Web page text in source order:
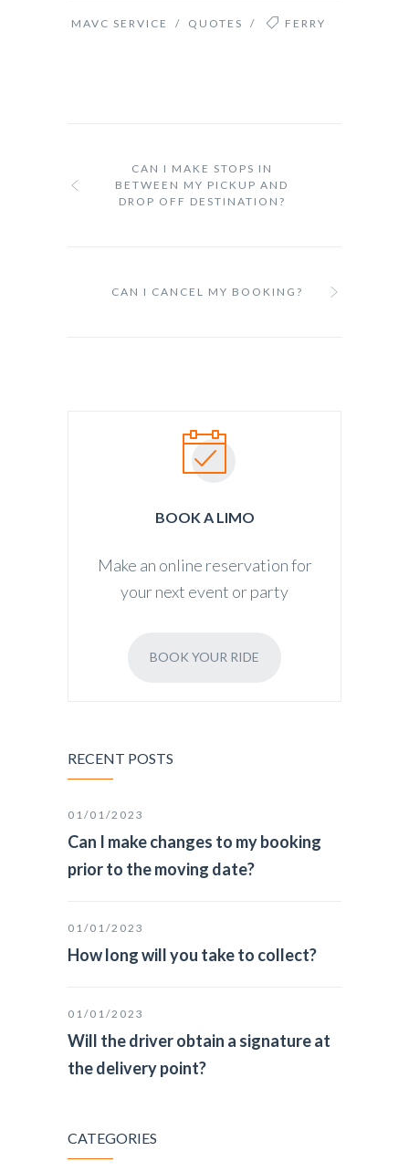
MAVC SERVICE / QUOTES / FERRY
CAN I MAKE STOPS IN
BETWEEN MY PICKUP AND
DROP OFF DESTINATION?
CAN I CANCEL MY BOOKING?
BOOK A LIMO
Make an online reservation for
your next event or party
BOOK YOUR RIDE
RECENT POSTS
01/01/2023
Can I make changes to my booking
prior to the moving date?
01/01/2023
How long will you take to collect?
01/01/2023
Will the driver obtain a signature at
the delivery point?
CATEGORIES